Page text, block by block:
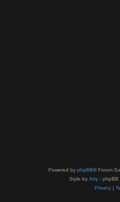
Powered by phpBB® Forum
Style by Arty - phpBB
Privacy|